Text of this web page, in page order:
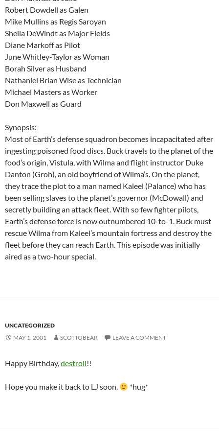
Robert Dowdell as Galen
Mike Mullins as Regis Saroyan
Sheila DeWindt as Major Fields
Diane Markoff as Pilot
June Whitley-Taylor as Woman
Borah Silver as Husband
Nathaniel Brian Wise as Technician
Michael Masters as Worker
Don Maxwell as Guard
Synopsis:
Most of Earth’s defense squadron becomes incapacitated after
ingesting poisoned food discs. Buck travels to the planet of the
food’s origin, Vistula, with Wilma and flight instructor Duke
Danton (Groh), an old boyfriend of Wilma’s. On the planet,
they trace the plot to a man named Kaleel (Palance) who has
been selling slaves to the planet’s governor (McDowall) and
secretly building an attack fleet. With so few fighter pilots,
Earth’s defense force is now outnumbered 10-to-1. Buck must
rescue Wilma from Kaleel’s mountain fortress and destroy the
fleet before they can reach Earth. This episode was initially
aired as a two-hour special.
UNCATEGORIZED
MAY 1, 2001
SCOTTOBEAR LEAVE A COMMENT
Happy Birthday,destroll!!
Hope you make it back to LJ soon. *hug*